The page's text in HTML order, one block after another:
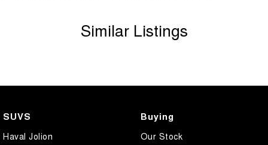
Similar Listings
SUVS
Haval Jolion
Buying
Our Stock